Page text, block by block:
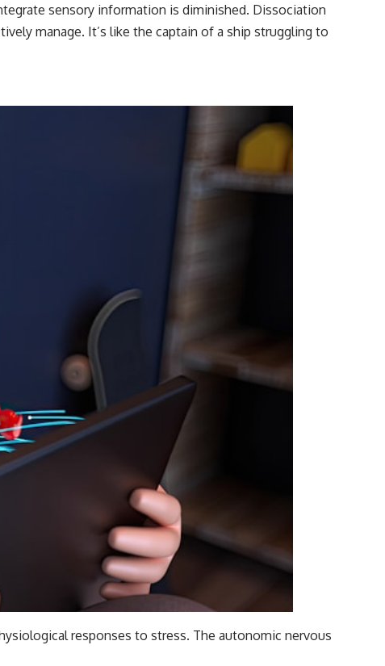
sensory information is diminished. Dissociation
manage. It’s like the captain of a ship struggling to
responses to stress. The autonomic nervous